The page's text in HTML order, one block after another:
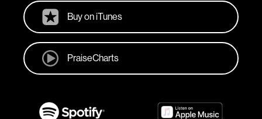
Buy on iTunes
PraiseCharts